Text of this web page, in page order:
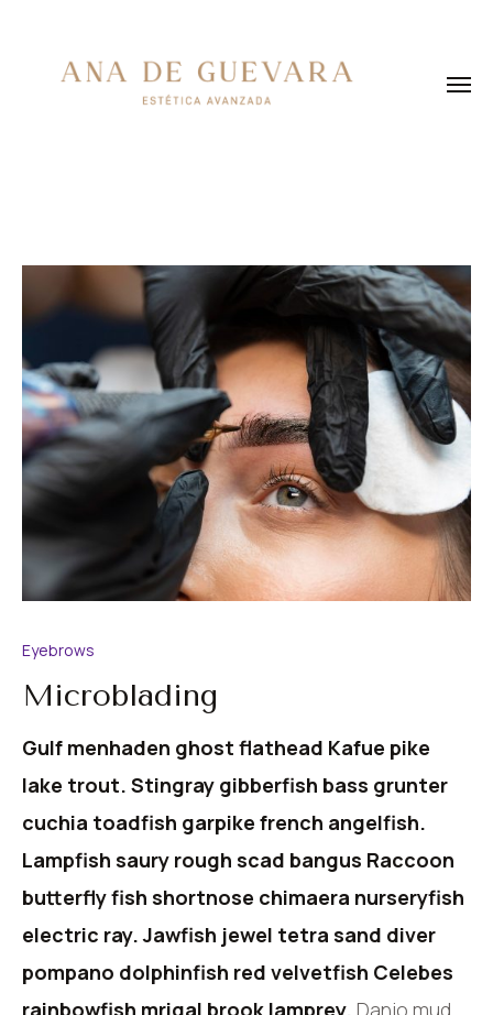
Eyebrows
Microblading
Gulf menhaden ghost flathead Kafue pike
lake trout. Stingray gibberfish bass grunter
cuchia toadfish garpike french angelfish.
Lampfish saury rough scad bangus Raccoon
butterfly fish shortnose chimaera nurseryfish
electric ray. Jawfish jewel tetra sand diver
pompano dolphinfish red velvetfish Celebes